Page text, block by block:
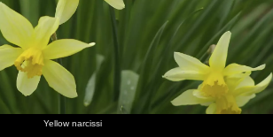
Yellow narcissi